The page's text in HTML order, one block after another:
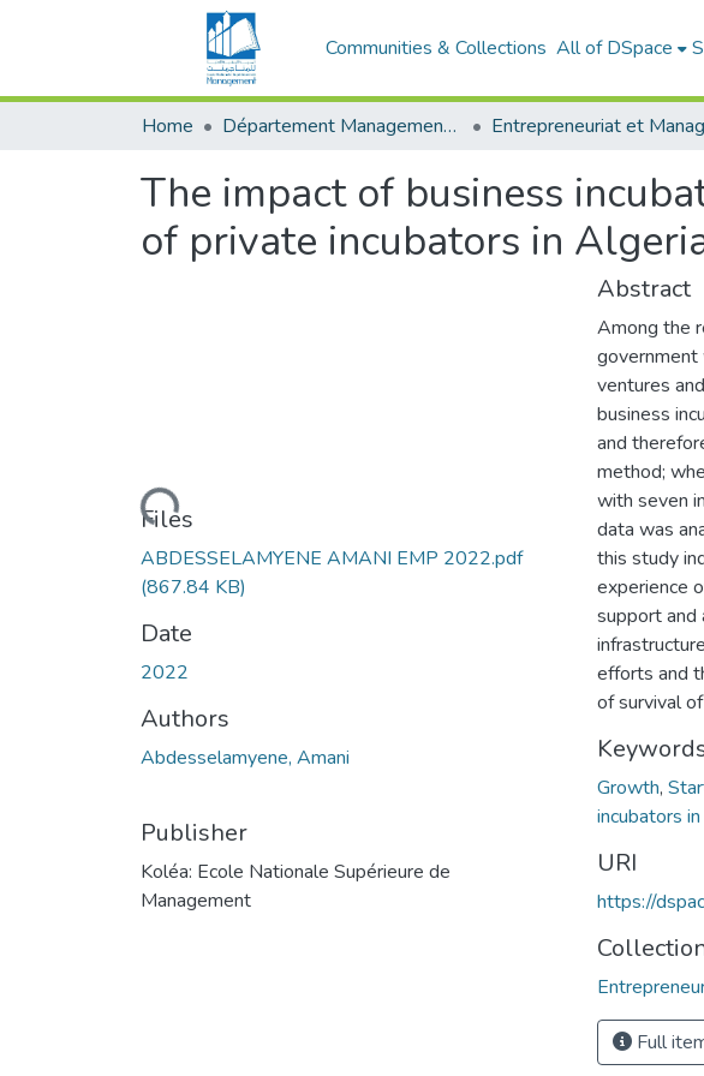
Communities & Collections All of DSpace
Home Département Management et Entrepreneuriat
The impact of business
of private incubators in
Loading...
Files
ABDESSELAMYENE AMANI EMP 2022.pdf
(867.84 KB)
Date
2022
Authors
Abdesselamyene, Amani
Publisher
Koléa: Ecole Nationale Supérieure de
Management
Abstract
Among the
government
ventures
business
and
method;
with seven
data was
this study
experience
support and
efforts and
of survival
Growth,
incubators
URI
https://
Full